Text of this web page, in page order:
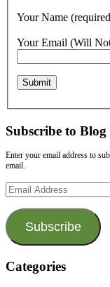
Your Name
Your Email (Will
Subscribe to
Enter your email address to
email.
Email
Address
Subscribe
Categories